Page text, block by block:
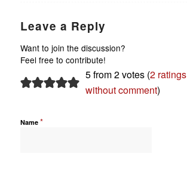
Leave a Reply
Want to join the discussion?
Feel free to contribute!
5 from 2 votes (2 ratings
without comment)
Name *